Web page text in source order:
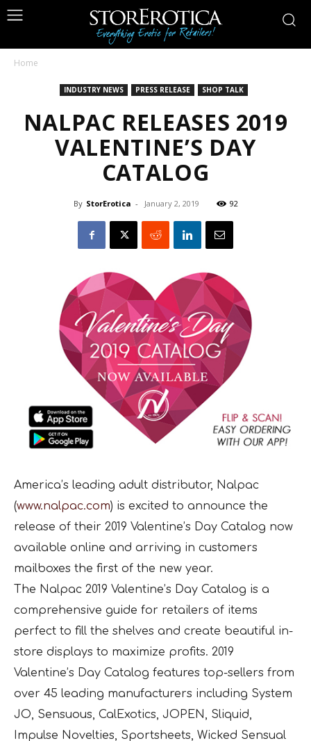
Home
INDUSTRY NEWS PRESS RELEASE SHOP TALK
NALPAC RELEASES 2019
VALENTINE’S DAY
CATALOG
By StorErotica - January 2, 2019 92
America’s leading adult distributor, Nalpac
(www.nalpac.com) is excited to announce the
release of their 2019 Valentine’s Day Catalog now
available online and arriving in customers
mailboxes the first of the new year.
The Nalpac 2019 Valentine’s Day Catalog is a
comprehensive guide for retailers of items
perfect to fill the shelves and create beautiful in-
store displays to maximize profits. 2019
Valentine’s Day Catalog features top-sellers from
over 45 leading manufacturers including System
JO, Sensuous, CalExotics, JOPEN, Sliquid,
Impulse Novelties, Sportsheets, Wicked Sensual